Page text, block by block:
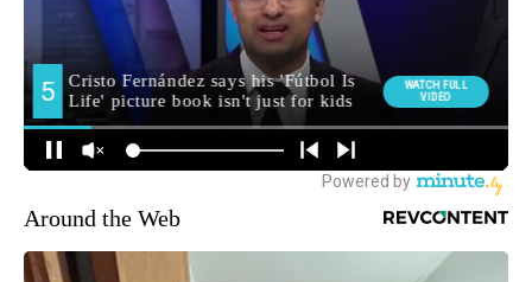
Around the Web